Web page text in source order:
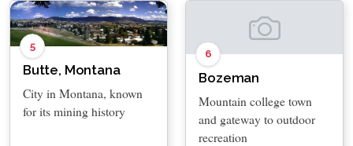
5
Butte, Montana
City in Montana, known
for its mining history
6
Bozeman
Mountain college town
and gateway to outdoor
recreation